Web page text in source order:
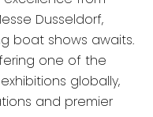
Dusseldorf,
boat shows awaits.
one of the
globally,
and premier